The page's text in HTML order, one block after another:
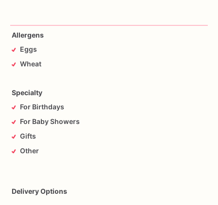
Allergens
Eggs
Wheat
Specialty
For Birthdays
For Baby Showers
Gifts
Other
Delivery Options